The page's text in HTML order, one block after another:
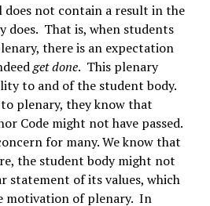
not contain a result in the
does. That is, when students
there is an expectation
get done. This plenary
to and of the student body.
plenary, they know that
Code might not have passed.
for many. We know that
the student body might not
statement of its values, which
motivation of plenary. In